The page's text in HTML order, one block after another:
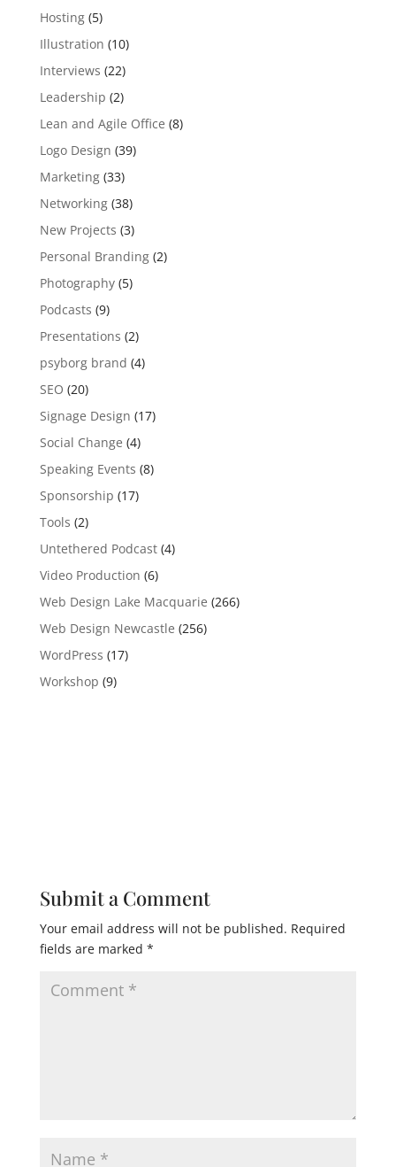
Hosting(5)
Illustration (10)
Interviews (22)
Leadership (2)
Lean and Agile Office (8)
Logo Design (39)
Marketing(33)
Networking(38)
New Projects (3)
Personal Branding(2)
Photography(5)
Podcasts (9)
Presentations (2)
psyborg brand (4)
SEO (20)
Signage Design (17)
Social Change (4)
Speaking Events (8)
Sponsorship (17)
Tools (2)
Untethered Podcast(4)
Video Production (6)
Web Design Lake Macquarie (266)
Web Design Newcastle (256)
WordPress (17)
Workshop (9)
Submit a Comment
Your email address will not be published. Required
fields are marked *